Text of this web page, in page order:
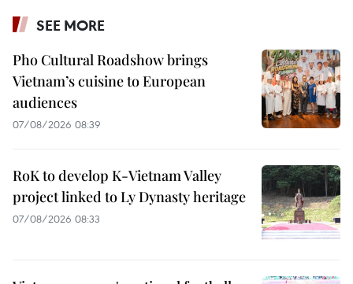
SEE MORE
Pho Cultural Roadshow brings
Vietnam’s cuisine to European
audiences
07/08/2026 08:39
RoK to develop K-Vietnam Valley
project linked to Ly Dynasty heritage
07/08/2026 08:33